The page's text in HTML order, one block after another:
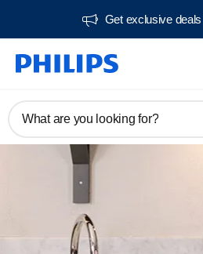
Get exclusive
What are you looking for?